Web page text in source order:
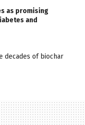
as promising
and
decades of biochar